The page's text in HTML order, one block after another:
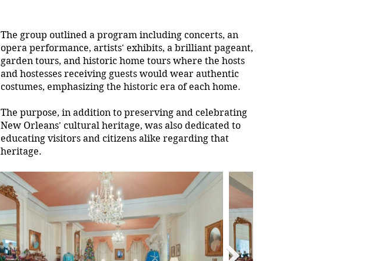
The group outlined a program including concerts, an
opera performance, artists' exhibits, a brilliant pageant,
garden tours, and historic home tours where the hosts
and hostesses receiving guests would wear authentic
costumes, emphasizing the historic era of each home.
The purpose, in addition to preserving and celebrating
New Orleans' cultural heritage, was also dedicated to
educating visitors and citizens alike regarding that
heritage.